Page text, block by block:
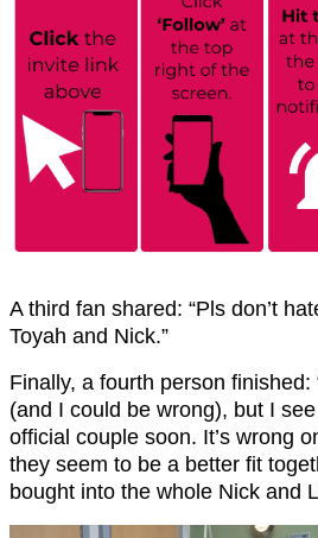
A third fan shared: “Pls don’t
Toyah and Nick.”
Finally, a fourth person finished:
(and I could be wrong), but I
official couple soon. It’s wrong
they seem to be a better fit
bought into the whole Nick and